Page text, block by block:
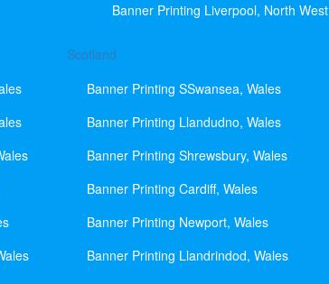
Banner Printing Liverpool, North West
Scotland
Banner Printing SSwansea, Wales
Banner Printing Llandudno, Wales
Banner Printing Shrewsbury, Wales
Banner Printing Cardiff, Wales
Banner Printing Newport, Wales
Banner Printing Llandrindod, Wales